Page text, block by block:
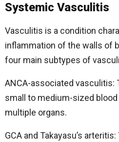
Systemic Vasculitis
Vasculitis is a condition
inflammation of the walls of
four main subtypes of
ANCA-associated
small to medium-sized
multiple organs.
GCA and Takayasu’s